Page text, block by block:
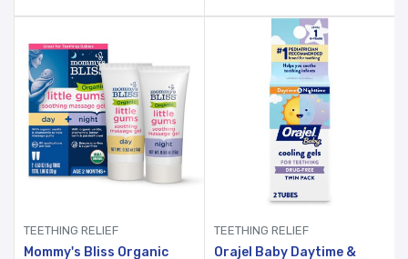
TEETHING RELIEF
Mommy's Bliss Organic
TEETHING RELIEF
Orajel Baby Daytime &